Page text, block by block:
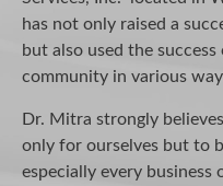
has not only raised a
but also used the
community in various
Dr. Mitra strongly
only for ourselves but to
especially every business